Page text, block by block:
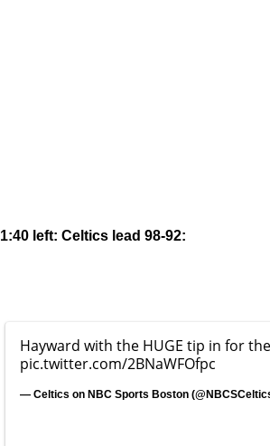
1:40 left: Celtics lead 98-92:
Hayward with the HUGE tip in for the
pic.twitter.com/2BNaWFOfpc
— Celtics on NBC Sports Boston